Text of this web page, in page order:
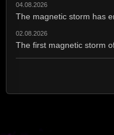
04.08.2026
The magnetic storm has
02.08.2026
The first magnetic storm